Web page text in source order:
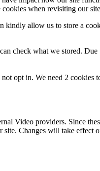
when revisiting our
allow us to store a
check what we stored.
opt in. We need 2
Video providers. Since
Changes will take effect